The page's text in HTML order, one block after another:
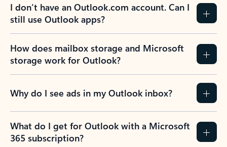
I don’t have an Outlook.com account. Can I
still use Outlook apps?
How does mailbox storage and Microsoft
storage work for Outlook?
Why do I see ads in my Outlook inbox?
What do I get for Outlook with a Microsoft
365 subscription?